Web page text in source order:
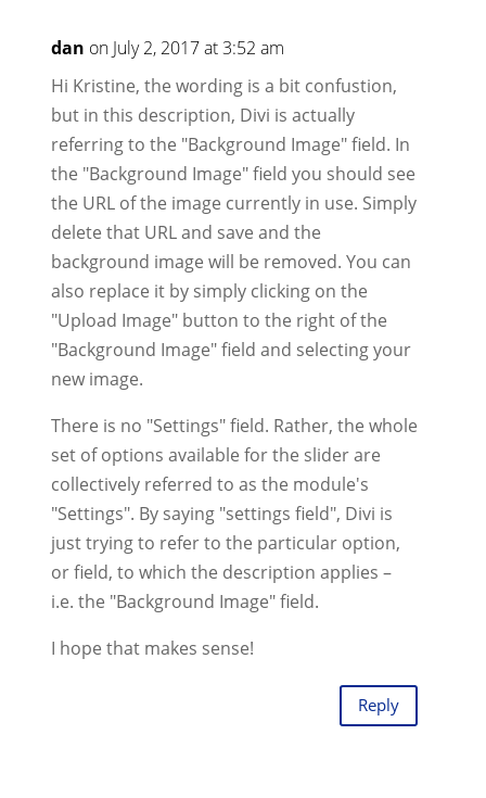
dan on July 2, 2017 at 3:52 am
Hi Kristine, the wording is a bit confustion,
but in this description, Divi is actually
referring to the "Background Image" field. In
the "Background Image" field you should see
the URL of the image currently in use. Simply
delete that URL and save and the
background image will be removed. You can
also replace it by simply clicking on the
"Upload Image" button to the right of the
"Background Image" field and selecting your
new image.
There is no "Settings" field. Rather, the whole
set of options available for the slider are
collectively referred to as the module's
"Settings". By saying "settings field", Divi is
just trying to refer to the particular option,
or field, to which the description applies –
i.e. the "Background Image" field.
I hope that makes sense!
Reply